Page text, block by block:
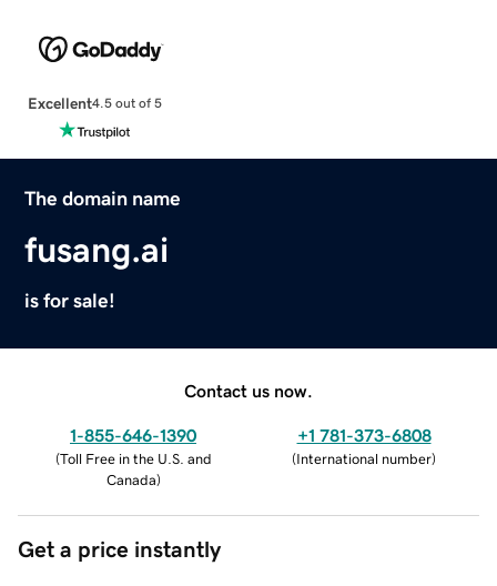
Excellent4.5 out of 5
The domain name
fusang.ai
is for sale!
Contact us now.
1-855-646-1390
(Toll Free in the U.S. and
Canada)
+1 781-373-6808
(International number)
Get a price instantly